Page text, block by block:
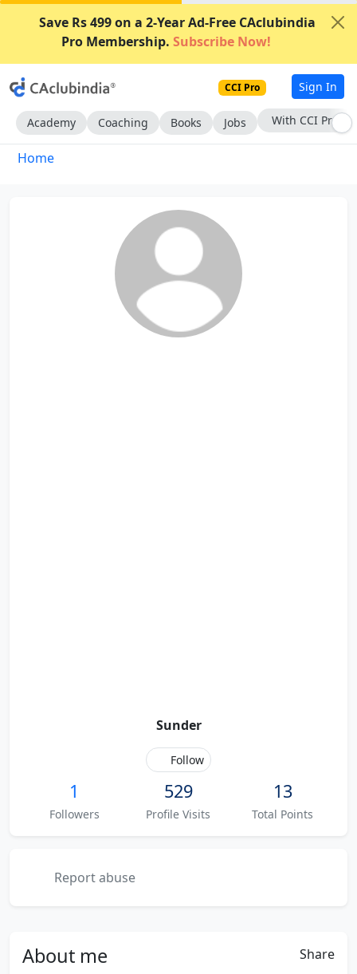
Save Rs 499 on a 2-Year Ad-Free CAclubindia
Pro Membership. Subscribe Now!
CCI Pro Sign In
Academy Coaching Books Jobs With CCI Pro
Home
Sunder
Follow
1
Followers
529
Profile Visits
13
Total Points
Report abuse
About me Share